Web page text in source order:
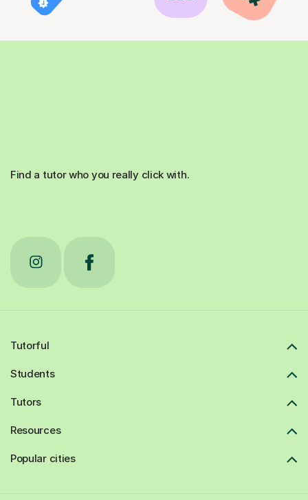
Find a tutor who you really click with.
Tutorful
Students
Tutors
Resources
Popular cities